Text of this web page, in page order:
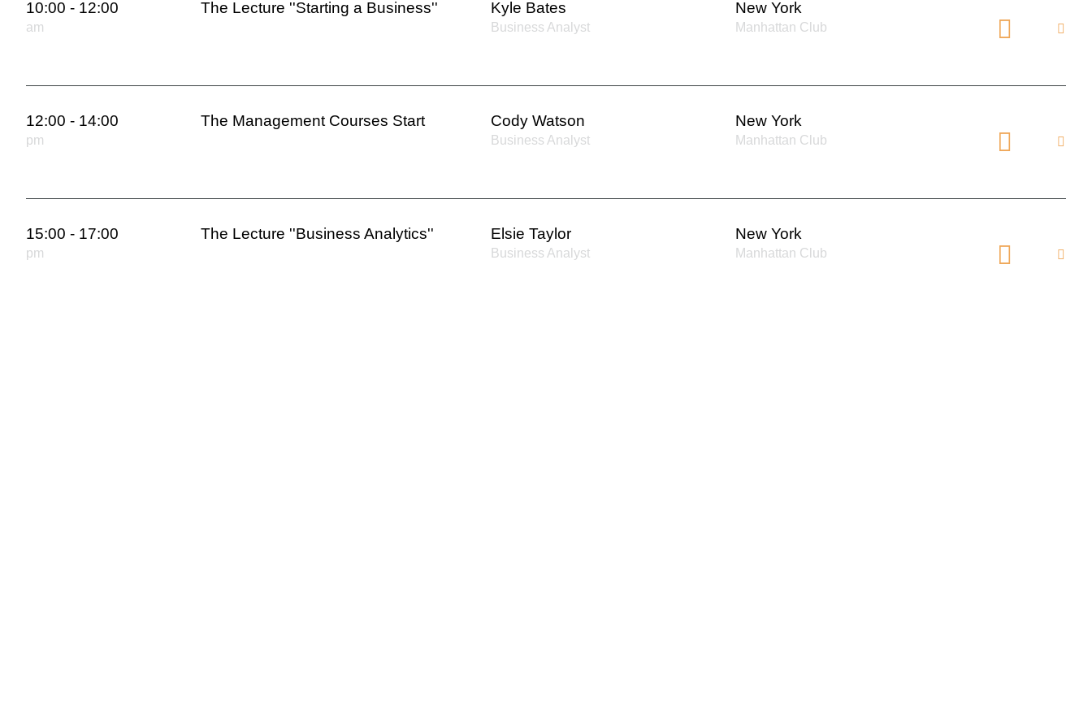
10:00 - 12:00
am
The Lecture ''Starting a Business'' Kyle Bates
Business Analyst
New York
Manhattan Club
12:00 - 14:00
pm
The Management Courses Start Cody Watson
Business Analyst
New York
Manhattan Club
15:00 - 17:00
pm
The Lecture ''Business Analytics'' Elsie Taylor
Business Analyst
New York
Manhattan Club